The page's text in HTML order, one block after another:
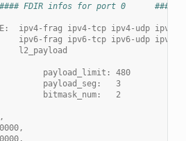
FDIR infos for port 0
ipv4-frag ipv4-tcp ipv4-udp ipv4-
ipv6-frag ipv6-tcp ipv6-udp ipv6-
l2_payload
payload_limit: 480
payload_seg:   3
bitmask_num:   2